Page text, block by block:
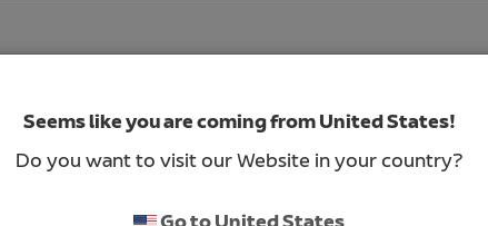
Seems like you are coming from United States!
Do you want to visit our Website in your country?